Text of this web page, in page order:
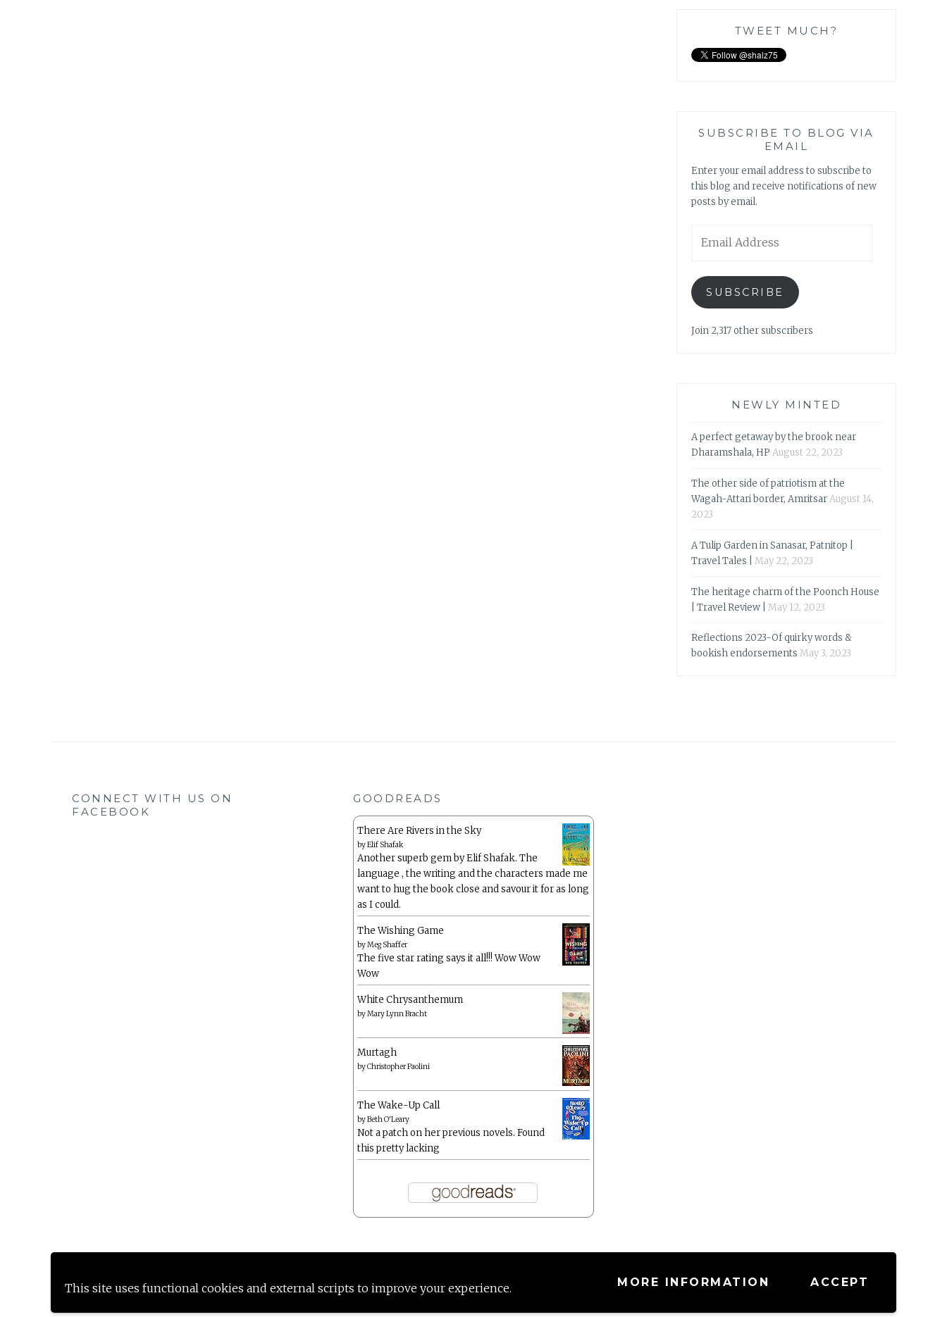
This site uses functional cookies and external scripts to improve your experience. MORE INFORMATION ACCEPT
TWEET MUCH?
SUBSCRIBE TO BLOG VIA
EMAIL
Enter your email address to subscribe to
this blog and receive notifications of new
posts by email.
Address
SUBSCRIBE
Join 2,317 other subscribers
NEWLY MINTED
A perfect getaway by the brook near
Dharamshala, HP August 22, 2023
The other side of patriotism at the
Wagah-Attari border, AmritsarAugust 14,
2023
A Tulip Garden in Sanasar, Patnitop |
Travel Tales |
May 22, 2023
The heritage charm of the Poonch House
| Travel Review |
May 12, 2023
Reflections 2023-Of quirky words &
bookish endorsements May 3, 2023
CONNECT WITH US ON
FACEBOOK
GOODREADS
There Are Rivers in the Sky
byElif Shafak
Another superb gem by Elif Shafak. The
language , the writing and the characters made me
want to hug the book close and savour it for as long
as I could.
The Wishing Game
byMeg Shaffer
The five star rating says it all!!! Wow Wow
Wow
White Chrysanthemum
byMary Lynn Bracht
Murtagh
byChristopher Paolini
The Wake-Up Call
byBeth O'Leary
Not a patch on her previous novels. Found
this pretty lacking
Proudly powered by WordPress |Theme: Anissa by